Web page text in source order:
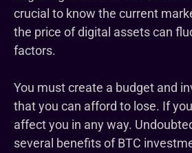
crucial to know the current
the price of digital assets can
factors.
You must create a budget and
that you can afford to lose. If
affect you in any way.
several benefits of BTC